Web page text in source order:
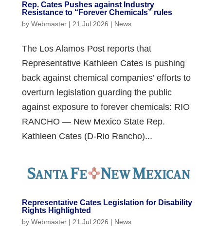
Rep. Cates Pushes against Industry
Resistance to “Forever Chemicals” rules
by Webmaster| 21 Jul 2026 | News
The Los Alamos Post reports that
Representative Kathleen Cates is pushing
back against chemical companies’ efforts to
overturn legislation guarding the public
against exposure to forever chemicals: RIO
RANCHO — New Mexico State Rep.
Kathleen Cates (D-Rio Rancho)...
Representative Cates Legislation for Disability
Rights Highlighted
by Webmaster| 21 Jul 2026 | News